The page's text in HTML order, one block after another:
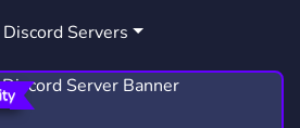
Servers